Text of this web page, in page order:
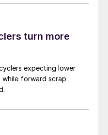
turn more
expecting lower
forward scrap